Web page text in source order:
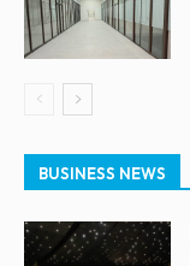
BUSINESS NEWS